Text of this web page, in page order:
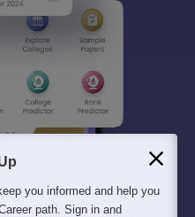
you informed and help you
path. Sign in and